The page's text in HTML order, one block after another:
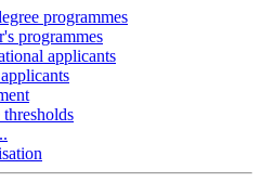
programmes
programmes
applicants
thresholds